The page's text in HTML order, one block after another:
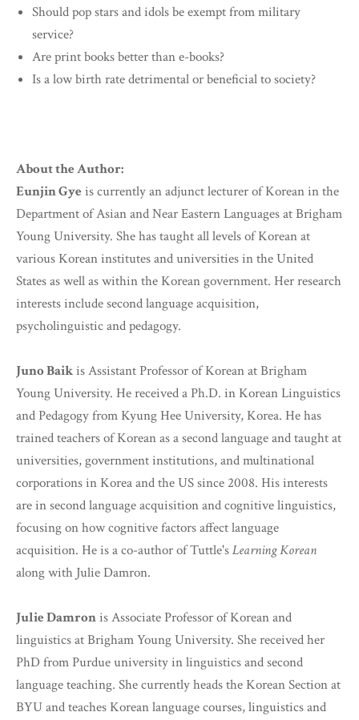
Should pop stars and idols be exempt from military
service?
Are print books better than e-books?
Is a low birth rate detrimental or beneficial to society?
About the Author:
Eunjin Gye is currently an adjunct lecturer of Korean in the
Department of Asian and Near Eastern Languages at Brigham
Young University. She has taught all levels of Korean at
various Korean institutes and universities in the United
States as well as within the Korean government. Her research
interests include second language acquisition,
psycholinguistic and pedagogy.
Juno Baikis Assistant Professor of Korean at Brigham
Young University. He received a Ph.D. in Korean Linguistics
and Pedagogy from Kyung Hee University, Korea. He has
trained teachers of Korean as a second language and taught at
universities, government institutions, and multinational
corporations in Korea and the US since 2008. His interests
are in second language acquisition and cognitive linguistics,
focusing on how cognitive factors affect language
acquisition. He is a co-author of Tuttle'sLearning Korean
along with Julie Damron.
Julie Damronis Associate Professor of Korean and
linguistics at Brigham Young University. She received her
PhD from Purdue university in linguistics and second
language teaching. She currently heads the Korean Section at
BYU and teaches Korean language courses, linguistics and